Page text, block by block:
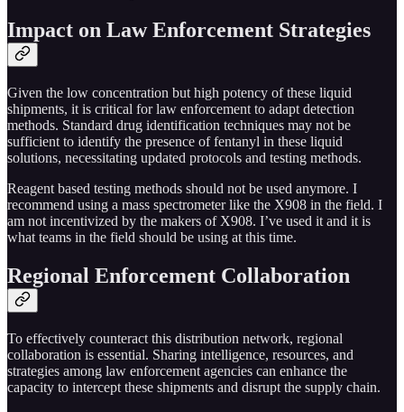
Impact on Law Enforcement Strategies
Given the low concentration but high potency of these liquid
shipments, it is critical for law enforcement to adapt detection
methods. Standard drug identification techniques may not be
sufficient to identify the presence of fentanyl in these liquid
solutions, necessitating updated protocols and testing methods.
Reagent based testing methods should not be used anymore. I
recommend using a mass spectrometer like the X908 in the field. I
am not incentivized by the makers of X908. I’ve used it and it is
what teams in the field should be using at this time.
Regional Enforcement Collaboration
To effectively counteract this distribution network, regional
collaboration is essential. Sharing intelligence, resources, and
strategies among law enforcement agencies can enhance the
capacity to intercept these shipments and disrupt the supply chain.